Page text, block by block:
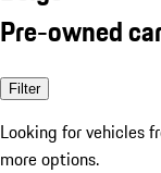
Pre-owned
Filter
Looking for vehicles
more options.